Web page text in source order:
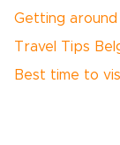
Getting
Travel Tips
Best time to